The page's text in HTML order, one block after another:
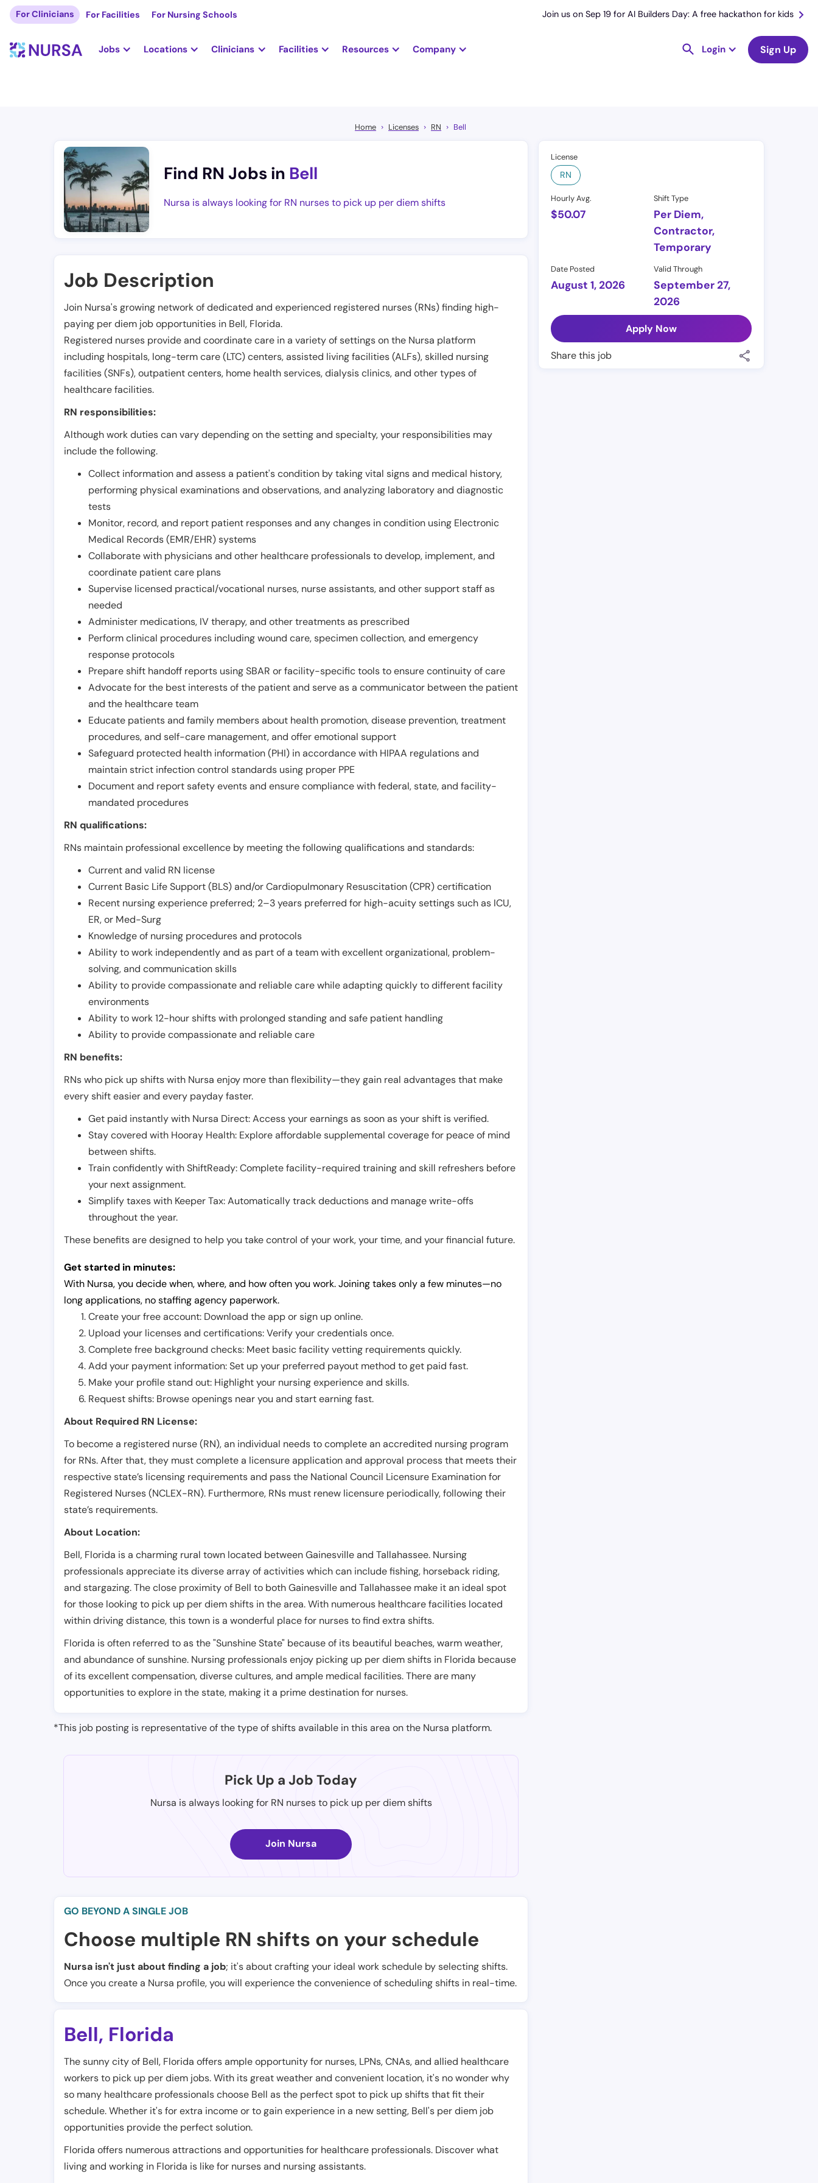
For Clinicians For Facilities For Nursing Schools Join us on Sep 19 for AI Builders Day: A free hackathon for kids
Jobs Locations Clinicians Facilities Resources Company Login Sign Up
Home Licenses RN Bell
Find RN Jobs in Bell
Nursa is always looking for RN nurses to pick up per diem shifts
License
RN
Hourly Avg.
$50.07
Shift Type
Per Diem,
Contractor,
Temporary
Date Posted
August 1, 2026
Valid Through
September 27,
2026
Apply Now
Share this job
Job Description
Join Nursa's growing network of dedicated and experienced registered nurses (RNs) finding high-
paying per diem job opportunities in Bell, Florida.
Registered nurses provide and coordinate care in a variety of settings on the Nursa platform
including hospitals, long-term care (LTC) centers, assisted living facilities (ALFs), skilled nursing
facilities (SNFs), outpatient centers, home health services, dialysis clinics, and other types of
healthcare facilities.
RN responsibilities:
Although work duties can vary depending on the setting and specialty, your responsibilities may
include the following.
Collect information and assess a patient's condition by taking vital signs and medical history,
performing physical examinations and observations, and analyzing laboratory and diagnostic
tests
Monitor, record, and report patient responses and any changes in condition using Electronic
Medical Records (EMR/EHR) systems
Collaborate with physicians and other healthcare professionals to develop, implement, and
coordinate patient care plans
Supervise licensed practical/vocational nurses, nurse assistants, and other support staff as
needed
Administer medications, IV therapy, and other treatments as prescribed
Perform clinical procedures including wound care, specimen collection, and emergency
response protocols
Prepare shift handoff reports using SBAR or facility-specific tools to ensure continuity of care
Advocate for the best interests of the patient and serve as a communicator between the patient
and the healthcare team
Educate patients and family members about health promotion, disease prevention, treatment
procedures, and self-care management, and offer emotional support
Safeguard protected health information (PHI) in accordance with HIPAA regulations and
maintain strict infection control standards using proper PPE
Document and report safety events and ensure compliance with federal, state, and facility-
mandated procedures
RN qualifications:
RNs maintain professional excellence by meeting the following qualifications and standards:
Current and valid RN license
Current Basic Life Support (BLS) and/or Cardiopulmonary Resuscitation (CPR) certification
Recent nursing experience preferred; 2–3 years preferred for high-acuity settings such as ICU,
ER, or Med-Surg
Knowledge of nursing procedures and protocols
Ability to work independently and as part of a team with excellent organizational, problem-
solving, and communication skills
Ability to provide compassionate and reliable care while adapting quickly to different facility
environments
Ability to work 12-hour shifts with prolonged standing and safe patient handling
Ability to provide compassionate and reliable care
RN benefits:
RNs who pick up shifts with Nursa enjoy more than flexibility—they gain real advantages that make
every shift easier and every payday faster.
Get paid instantly with Nursa Direct: Access your earnings as soon as your shift is verified.
Stay covered with Hooray Health: Explore affordable supplemental coverage for peace of mind
between shifts.
Train confidently with ShiftReady: Complete facility-required training and skill refreshers before
your next assignment.
Simplify taxes with Keeper Tax: Automatically track deductions and manage write-offs
throughout the year.
These benefits are designed to help you take control of your work, your time, and your financial future.
Get started in minutes:
With Nursa, you decide when, where, and how often you work. Joining takes only a few minutes—no
long applications, no staffing agency paperwork.
Create your free account: Download the app or sign up online.
Upload your licenses and certifications: Verify your credentials once.
Complete free background checks: Meet basic facility vetting requirements quickly.
Add your payment information: Set up your preferred payout method to get paid fast.
Make your profile stand out: Highlight your nursing experience and skills.
Request shifts: Browse openings near you and start earning fast.
About Required RN License:
To become a registered nurse (RN), an individual needs to complete an accredited nursing program
for RNs. After that, they must complete a licensure application and approval process that meets their
respective state’s licensing requirements and pass the National Council Licensure Examination for
Registered Nurses (NCLEX-RN). Furthermore, RNs must renew licensure periodically, following their
state’s requirements.
About Location:
Bell, Florida is a charming rural town located between Gainesville and Tallahassee. Nursing
professionals appreciate its diverse array of activities which can include fishing, horseback riding,
and stargazing. The close proximity of Bell to both Gainesville and Tallahassee make it an ideal spot
for those looking to pick up per diem shifts in the area. With numerous healthcare facilities located
within driving distance, this town is a wonderful place for nurses to find extra shifts.
Florida is often referred to as the "Sunshine State" because of its beautiful beaches, warm weather,
and abundance of sunshine. Nursing professionals enjoy picking up per diem shifts in Florida because
of its excellent compensation, diverse cultures, and ample medical facilities. There are many
opportunities to explore in the state, making it a prime destination for nurses.
*This job posting is representative of the type of shifts available in this area on the Nursa platform.
Pick Up a Job Today
Nursa is always looking for RN nurses to pick up per diem shifts
Join Nursa
GO BEYOND A SINGLE JOB
Choose multiple RN shifts on your schedule
Nursa isn't just about finding a job; it's about crafting your ideal work schedule by selecting shifts.
Once you create a Nursa profile, you will experience the convenience of scheduling shifts in real-time.
Bell, Florida
The sunny city of Bell, Florida offers ample opportunity for nurses, LPNs, CNAs, and allied healthcare
workers to pick up per diem jobs. With its great weather and convenient location, it's no wonder why
so many healthcare professionals choose Bell as the perfect spot to pick up shifts that fit their
schedule. Whether it's for extra income or to gain experience in a new setting, Bell's per diem job
opportunities provide the perfect solution.
Florida offers numerous attractions and opportunities for healthcare professionals. Discover what
living and working in Florida is like for nurses and nursing assistants.